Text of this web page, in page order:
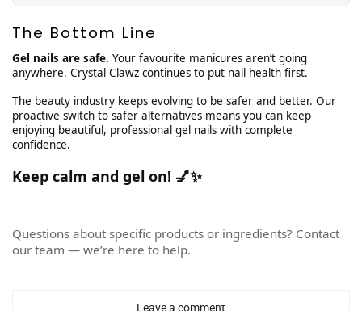
The Bottom Line
Gel nails are safe. Your favourite manicures aren’t going
anywhere. Crystal Clawz continues to put nail health first.
The beauty industry keeps evolving to be safer and better. Our
proactive switch to safer alternatives means you can keep
enjoying beautiful, professional gel nails with complete
confidence.
Keep calm and gel on! 💅✨
Questions about specific products or ingredients? Contact
our team — we’re here to help.
Leave a comment